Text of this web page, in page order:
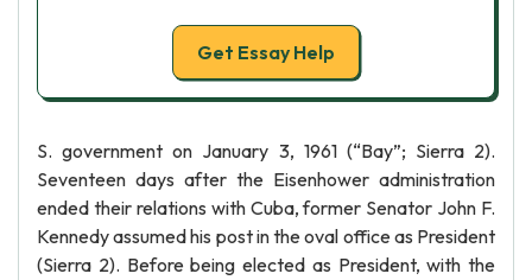
Get Essay Help
S. government on January 3, 1961 (“Bay”; Sierra 2).
Seventeen days after the Eisenhower administration
ended their relations with Cuba, former Senator John F.
Kennedy assumed his post in the oval office as President
(Sierra 2). Before being elected as President, with the